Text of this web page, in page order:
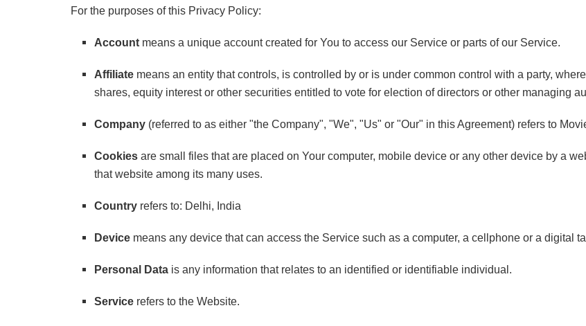
For the purposes of this Privacy Policy:
Account means a unique account created for You to access our Service or parts of our Service.
Affiliate means an entity that controls, is controlled by or is under common control with a party,
shares, equity interest or other securities entitled to vote for election of directors or other managing
Company (referred to as either "the Company", "We", "Us" or "Our" in this Agreement) refers to
Cookies are small files that are placed on Your computer, mobile device or any other device by a
that website among its many uses.
Country refers to: Delhi, India
Device means any device that can access the Service such as a computer, a cellphone or a digital
Personal Data is any information that relates to an identified or identifiable individual.
Service refers to the Website.